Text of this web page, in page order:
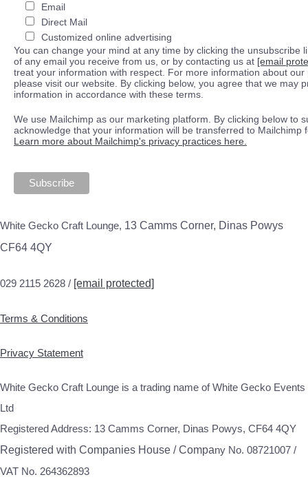
Email
Direct Mail
Customized online advertising
You can change your mind at any time by clicking the unsubscribe
of any email you receive from us, or by contacting us at [email
treat your information with respect. For more information about our
please visit our website. By clicking below, you agree that we may
information in accordance with these terms.
We use Mailchimp as our marketing platform. By clicking below to
acknowledge that your information will be transferred to Mailchimp
Learn more about Mailchimp's privacy practices here.
White Gecko Craft Lounge, 13 Camms Corner, Dinas Powys
CF64 4QY
029 2115 2628 / [email protected]
Terms & Conditions
Privacy Statement
White Gecko Craft Lounge is a trading name of White Gecko Events
Ltd
Registered Address: 13 Camms Corner, Dinas Powys, CF64 4QY
Registered with Companies House / Company No. 08721007 /
VAT No. 264362893